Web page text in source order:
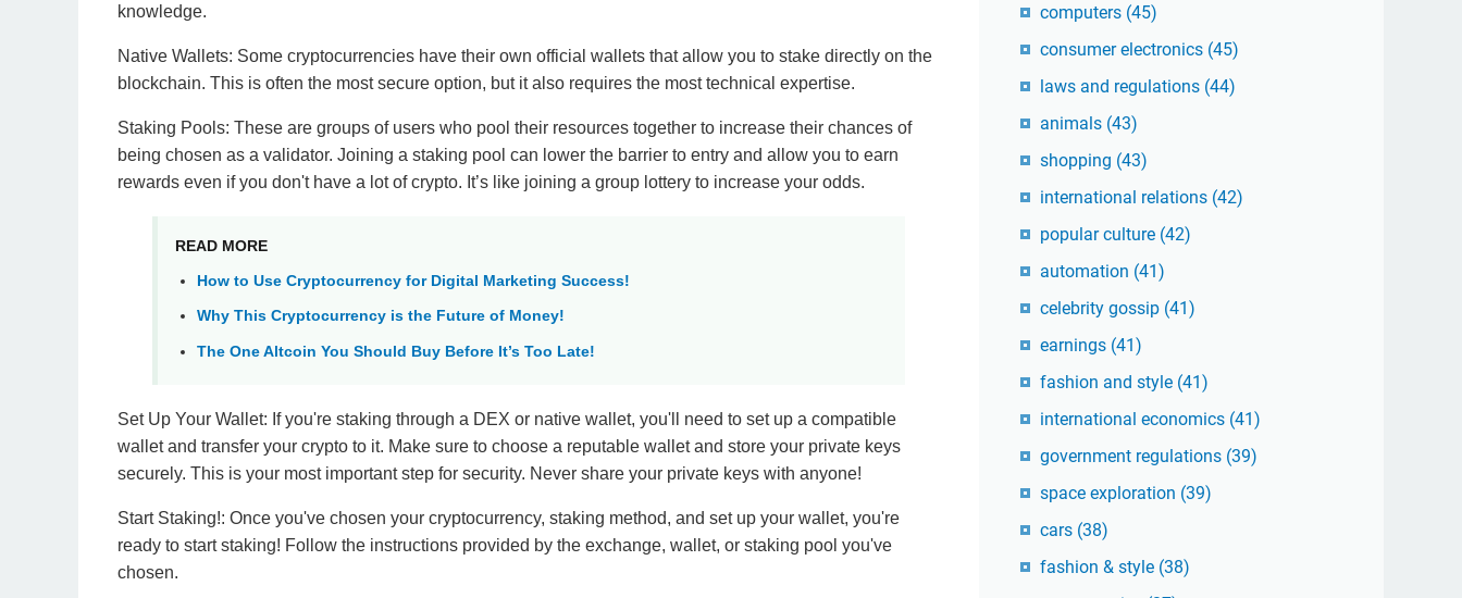
knowledge.
Native Wallets: Some cryptocurrencies have their own official wallets that allow you to stake directly on the
blockchain. This is often the most secure option, but it also requires the most technical expertise.
Staking Pools: These are groups of users who pool their resources together to increase their chances of
being chosen as a validator. Joining a staking pool can lower the barrier to entry and allow you to earn
rewards even if you don't have a lot of crypto. It’s like joining a group lottery to increase your odds.
READ MORE
How to Use Cryptocurrency for Digital Marketing Success!
Why This Cryptocurrency is the Future of Money!
The One Altcoin You Should Buy Before It’s Too Late!
Set Up Your Wallet: If you're staking through a DEX or native wallet, you'll need to set up a compatible
wallet and transfer your crypto to it. Make sure to choose a reputable wallet and store your private keys
securely. This is your most important step for security. Never share your private keys with anyone!
Start Staking!: Once you've chosen your cryptocurrency, staking method, and set up your wallet, you're
ready to start staking! Follow the instructions provided by the exchange, wallet, or staking pool you've
chosen.
computers (45)
consumer electronics (45)
laws and regulations (44)
animals (43)
shopping (43)
international relations (42)
popular culture (42)
automation (41)
celebrity gossip (41)
earnings (41)
fashion and style (41)
international economics (41)
government regulations (39)
space exploration (39)
cars (38)
fashion & style (38)